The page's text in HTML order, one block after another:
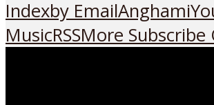
Indexby EmailAnghami
MusicRSSMore Subscribe